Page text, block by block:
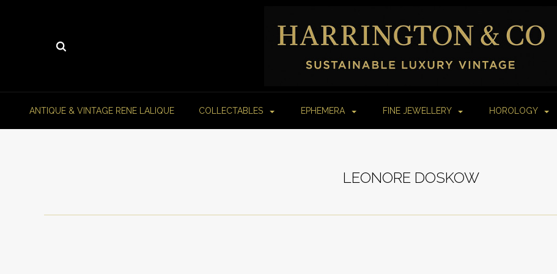
ANTIQUE & VINTAGE RENE LALIQUE COLLECTABLES EPHEMERA FINE JEWELLERY HOROLOGY
LEONORE DOSKOW